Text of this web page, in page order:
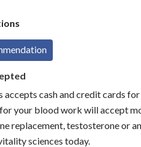
accepts cash and credit cards
your blood work will accept
replacement, testosterone or
sciences today.